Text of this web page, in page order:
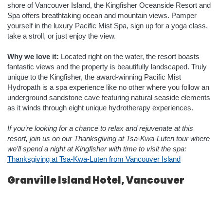
shore of Vancouver Island, the Kingfisher Oceanside Resort and
Spa offers breathtaking ocean and mountain views. Pamper
yourself in the luxury Pacific Mist Spa, sign up for a yoga class,
take a stroll, or just enjoy the view.
Why we love it: Located right on the water, the resort boasts
fantastic views and the property is beautifully landscaped. Truly
unique to the Kingfisher, the award-winning Pacific Mist
Hydropath is a spa experience like no other where you follow an
underground sandstone cave featuring natural seaside elements
as it winds through eight unique hydrotherapy experiences.
If you’re looking for a chance to relax and rejuvenate at this
resort, join us on our Thanksgiving at Tsa-Kwa-Luten tour where
we’ll spend a night at Kingfisher with time to visit the spa:
Thanksgiving at Tsa-Kwa-Luten from Vancouver Island
Granville Island Hotel, Vancouver